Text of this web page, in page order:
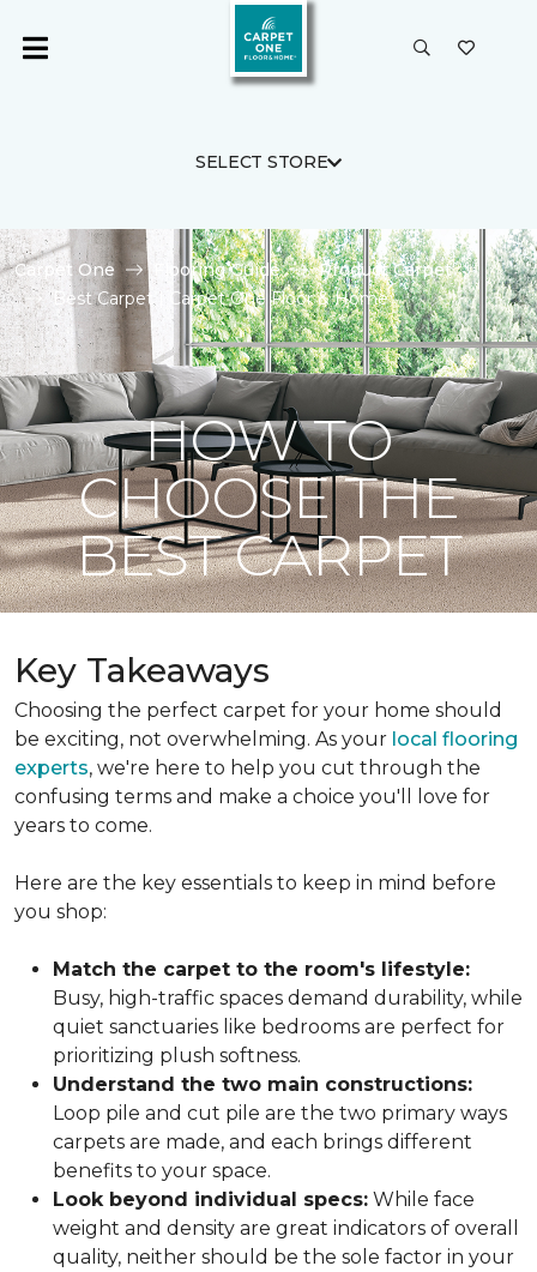
SELECT STORE
Carpet One Flooring Guide
Product Carpet
Best Carpet | Carpet One Floor & Home
HOW TO
CHOOSE THE
BEST CARPET
Key Takeaways
Choosing the perfect carpet for your home should
be exciting, not overwhelming. As your local flooring
experts, we're here to help you cut through the
confusing terms and make a choice you'll love for
years to come.
Here are the key essentials to keep in mind before
you shop:
Match the carpet to the room's lifestyle:
Busy, high-traffic spaces demand durability, while
quiet sanctuaries like bedrooms are perfect for
prioritizing plush softness.
Understand the two main constructions:
Loop pile and cut pile are the two primary ways
carpets are made, and each brings different
benefits to your space.
Look beyond individual specs: While face
weight and density are great indicators of overall
quality, neither should be the sole factor in your